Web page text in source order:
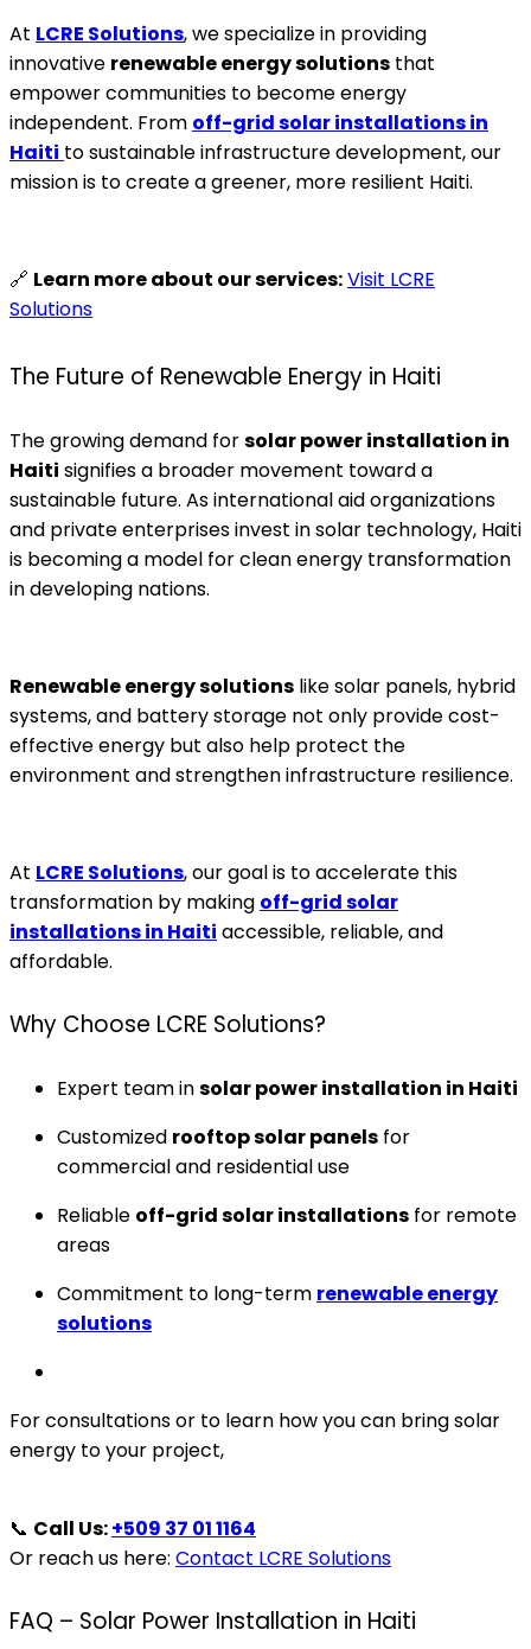
At LCRE Solutions, we specialize in providing
innovative renewable energy solutions that
empower communities to become energy
independent. From off-grid solar installations in
Haiti to sustainable infrastructure development, our
mission is to create a greener, more resilient Haiti.
🔗 Learn more about our services:Visit LCRE
Solutions
The Future of Renewable Energy in Haiti
The growing demand forsolar power installation in
Haiti signifies a broader movement toward a
sustainable future. As international aid organizations
and private enterprises invest in solar technology, Haiti
is becoming a model for clean energy transformation
in developing nations.
Renewable energy solutions like solar panels, hybrid
systems, and battery storage not only provide cost-
effective energy but also help protect the
environment and strengthen infrastructure resilience.
At LCRE Solutions, our goal is to accelerate this
transformation by making off-grid solar
installations in Haiti accessible, reliable, and
affordable.
Why Choose LCRE Solutions?
Expert team insolar power installation in Haiti
Customized rooftop solar panels for
commercial and residential use
Reliable off-grid solar installations for remote
areas
Commitment to long-term renewable energy
solutions
For consultations or to learn how you can bring solar
energy to your project,
📞 Call Us:+509 37 01 1164
Or reach us here: Contact LCRE Solutions
FAQ – Solar Power Installation in Haiti